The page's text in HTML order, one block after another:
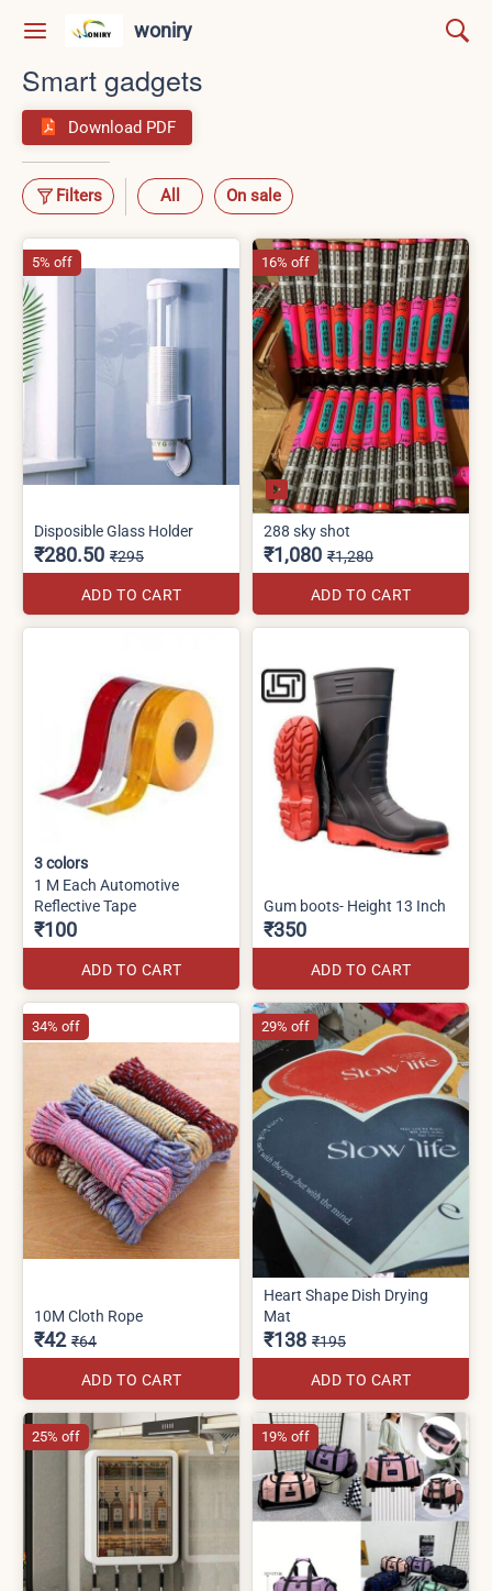
woniry
Smart gadgets
Download PDF
Filters All On sale
Disposible Glass Holder
₹280.50 ₹295
ADD TO CART
5% off
288 sky shot
₹1,080 ₹1,280
ADD TO CART
16% off
3colors
1 M Each Automotive
Reflective Tape
₹100
ADD TO CART
Gum boots- Height 13 Inch
₹350
ADD TO CART
10M Cloth Rope
₹42 ₹64
ADD TO CART
34% off
Heart Shape Dish Drying
Mat
₹138 ₹195
ADD TO CART
29% off
25% off 19% off